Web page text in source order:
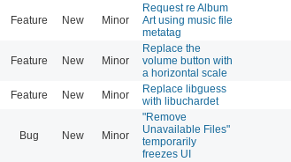
Feature New Minor
Request re Album
Art using music file
metatag
Feature New Minor
Replace the
volume button with
a horizontal scale
Feature New Minor
Replace libguess
with libuchardet
Bug New Minor
"Remove
Unavailable Files"
temporarily
freezes UI